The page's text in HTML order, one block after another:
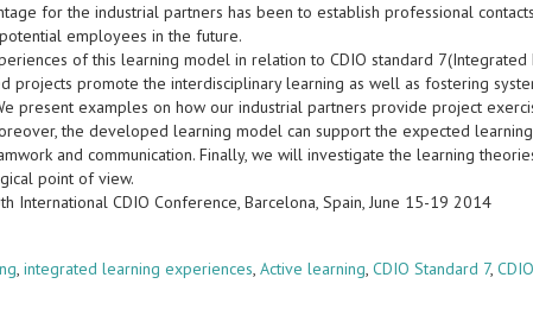
for the industrial partners has been to establish professional
employees in the future.
of this learning model in relation to CDIO standard 7(Integrated
projects promote the interdisciplinary learning as well as fostering
present examples on how our industrial partners provide project
the developed learning model can support the expected
and communication. Finally, we will investigate the learning
point of view.
International CDIO Conference, Barcelona, Spain, June 15-19 2014
,integrated learning experiences,Active learning,CDIO Standard 7,